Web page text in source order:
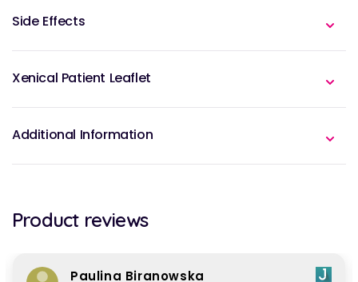
Side Effects
Xenical Patient Leaflet
Additional Information
Product reviews
Paulina Biranowska